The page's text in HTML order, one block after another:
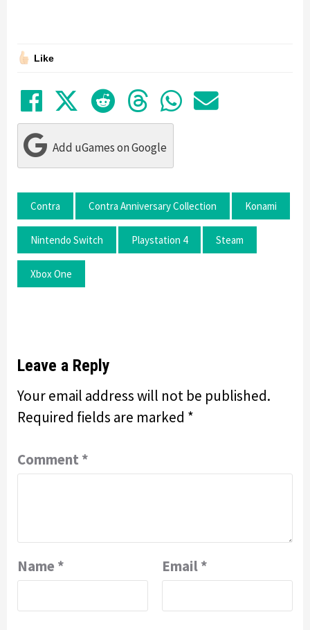
Like
Share on Facebook
TweetSubmit to Reddit
Submit to
Share in
Share
Add uGames on Google
Contra Contra Anniversary Collection Konami
Nintendo Switch Playstation 4 Steam
Xbox One
Leave a Reply
Your email address will not be published.
Required fields are marked *
Comment *
Name * Email*